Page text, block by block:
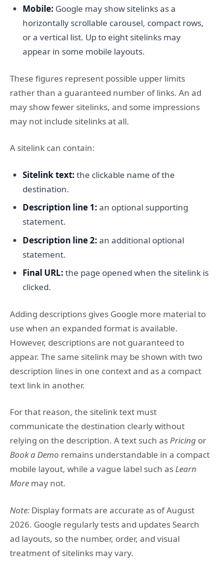
Mobile: Google may show sitelinks as a
horizontally scrollable carousel, compact rows,
or a vertical list. Up to eight sitelinks may
appear in some mobile layouts.
These figures represent possible upper limits
rather than a guaranteed number of links. An ad
may show fewer sitelinks, and some impressions
may not include sitelinks at all.
A sitelink can contain:
Sitelink text: the clickable name of the
destination.
Description line 1: an optional supporting
statement.
Description line 2: an additional optional
statement.
Final URL: the page opened when the sitelink is
clicked.
Adding descriptions gives Google more material to
use when an expanded format is available.
However, descriptions are not guaranteed to
appear. The same sitelink may be shown with two
description lines in one context and as a compact
text link in another.
For that reason, the sitelink text must
communicate the destination clearly without
relying on the description. A text such asPricing or
Book a Demo remains understandable in a compact
mobile layout, while a vague label such asLearn
More may not.
Note: Display formats are accurate as of August
2026. Google regularly tests and updates Search
ad layouts, so the number, order, and visual
treatment of sitelinks may vary.